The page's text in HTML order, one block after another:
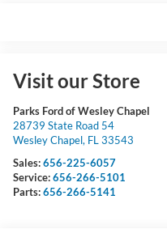
Visit our Store
Parks Ford of Wesley Chapel
28739 State Road 54
Wesley Chapel , FL 33543
Sales: 656-225-6057
Service: 656-266-5101
Parts: 656-266-5141